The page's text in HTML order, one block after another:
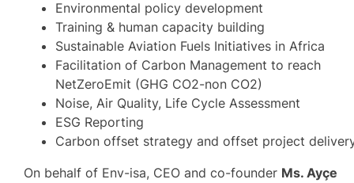
Environmental policy development
Training & human capacity building
Sustainable Aviation Fuels Initiatives in Africa
Facilitation of Carbon Management to reach
NetZeroEmit (GHG CO2-non CO2)
Noise, Air Quality, Life Cycle Assessment
ESG Reporting
Carbon offset strategy and offset project
On behalf of Env-isa, CEO and co-founder Ms. Ayçe